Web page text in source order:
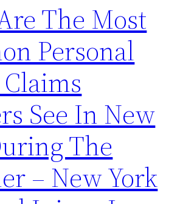
The Most
Personal
See In New
The
– New York